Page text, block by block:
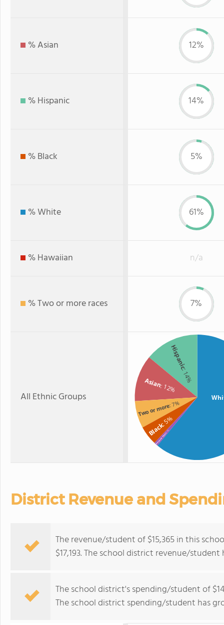
% Asian 12%
% Hispanic 14%
% Black 5%
% White 61%
% Hawaiian n/a
% Two or more races 7%
All Ethnic Groups
Hispanic
: 14%
Asian: 12%
Two or more: 7%
Black: 5%
American Indian
: 1%
District Revenue and
The revenue/student of $15,365 in this
$17,193. The school district revenue/
The school district's spending/student of
The school district spending/student has